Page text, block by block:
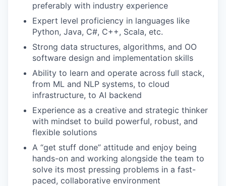
preferably with industry experience
Expert level proficiency in languages like
Python, Java, C#, C++, Scala, etc.
Strong data structures, algorithms, and OO
software design and implementation skills
Ability to learn and operate across full stack,
from ML and NLP systems, to cloud
infrastructure, to AI backend
Experience as a creative and strategic thinker
with mindset to build powerful, robust, and
flexible solutions
A “get stuff done” attitude and enjoy being
hands-on and working alongside the team to
solve its most pressing problems in a fast-
paced, collaborative environment